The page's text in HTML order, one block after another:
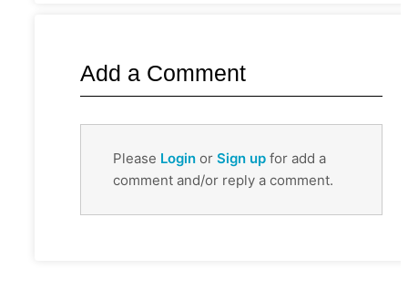
Add a Comment
Please Login or Sign up for add a
comment and/or reply a comment.